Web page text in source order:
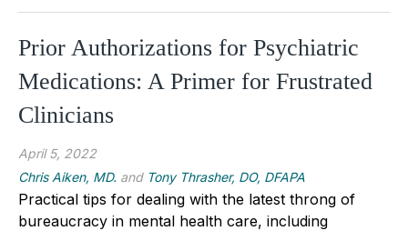
Prior Authorizations for Psychiatric
Medications: A Primer for Frustrated
Clinicians
April 5, 2022
Chris Aiken, MD. and Tony Thrasher, DO, DFAPA
Practical tips for dealing with the latest throng of
bureaucracy in mental health care, including